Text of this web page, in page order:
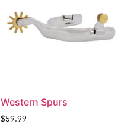
Western Spurs
$59.99